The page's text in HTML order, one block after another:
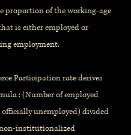
proportion of the working-age
is either employed or
employment.
Participation rate derives
: (Number of employed
officially unemployed) divided
institutionalized